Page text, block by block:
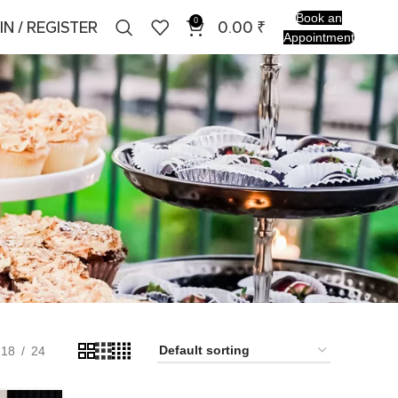
/ REGISTER 0 0.00 ₹
Book an
Appointment
18 24